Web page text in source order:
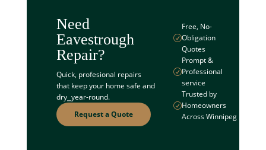
Need
Eavestrough
Repair?
Quick, profesional repairs
that keep your home safe and
dry⎯year-round.
Request a Quote
Free, No-
Obligation
Quotes
R
Prompt &
Professional
service
R
Trusted by
Homeowners
Across Winnipeg
R